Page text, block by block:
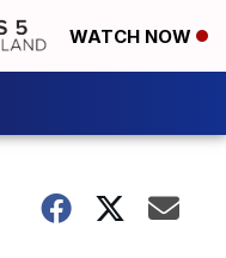
WATCH NOW